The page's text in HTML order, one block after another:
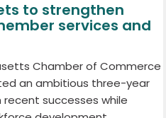
to strengthen
services and
Chamber of Commerce
an ambitious three-year
successes while